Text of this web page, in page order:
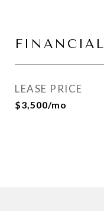
FINANCIAL
LEASE PRICE
$3,500/mo